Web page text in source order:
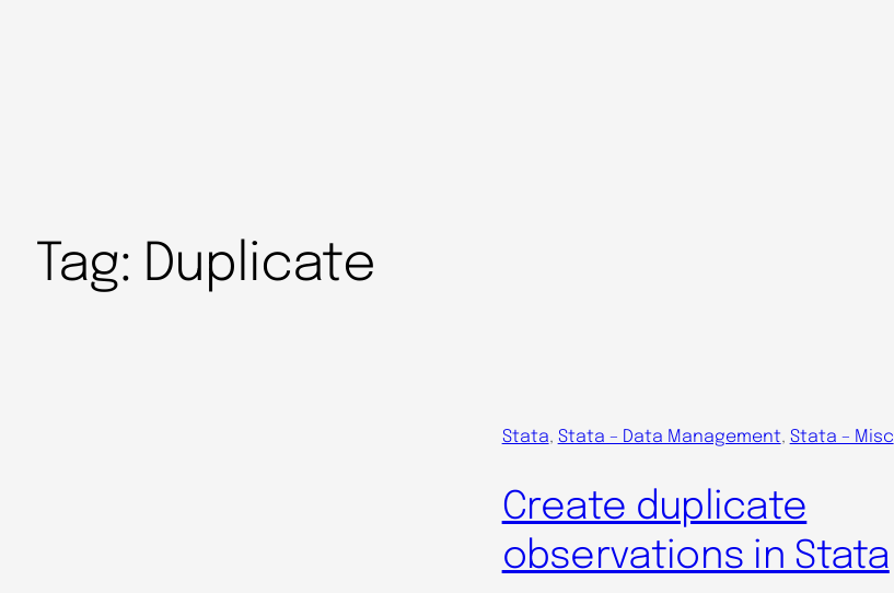
Tag: Duplicate
Stata, Stata – Data Management, Stata – Misc
Create duplicate
observations in Stata